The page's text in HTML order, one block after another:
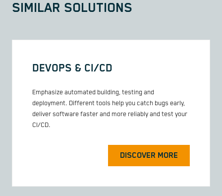
SIMILAR SOLUTIONS
DEVOPS & CI/CD
Emphasize automated building, testing and
deployment. Different tools help you catch bugs early,
deliver software faster and more reliably and test your
CI/CD.
DISCOVER MORE